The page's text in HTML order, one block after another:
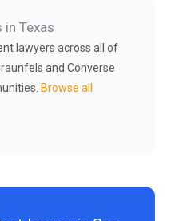
in Texas
lawyers across all of
and Converse
Browse all